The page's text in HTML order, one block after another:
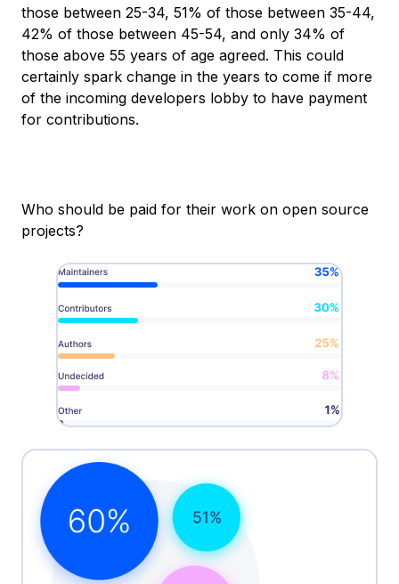
those between 25-34, 51% of those between 35-44,
42% of those between 45-54, and only 34% of
those above 55 years of age agreed. This could
certainly spark change in the years to come if more
of the incoming developers lobby to have payment
for contributions.
Who should be paid for their work on open source
projects?